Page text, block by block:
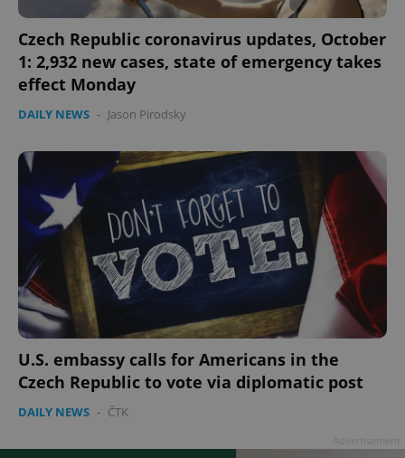
Czech Republic coronavirus updates, October
1: 2,932 new cases, state of emergency takes
effect Monday
DAILY NEWS - Jason Pirodsky
U.S. embassy calls for Americans in the
Czech Republic to vote via diplomatic post
DAILY NEWS - ČTK